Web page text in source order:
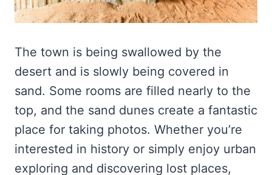
The town is being swallowed by the
desert and is slowly being covered in
sand. Some rooms are filled nearly to the
top, and the sand dunes create a fantastic
place for taking photos. Whether you’re
interested in history or simply enjoy urban
exploring and discovering lost places,